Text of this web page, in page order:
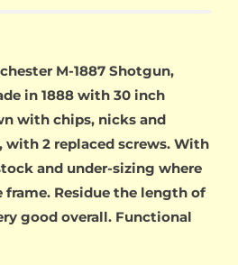
M-1887 Shotgun,
in 1888 with 30 inch
with chips, nicks and
2 replaced screws. With
and under-sizing where
Residue the length of
good overall. Functional